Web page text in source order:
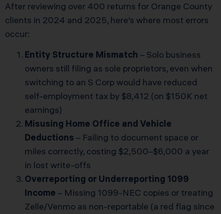
After reviewing over 400 returns for Orange County
clients in 2024 and 2025, here’s where most errors
occur:
Entity Structure Mismatch – Solo business
owners still filing as sole proprietors, even when
switching to an S Corp would have reduced
self-employment tax by $8,412 (on $150K net
earnings)
Misusing Home Office and Vehicle
Deductions – Failing to document space or
miles correctly, costing $2,500–$6,000 a year
in lost write-offs
Overreporting or Underreporting 1099
Income – Missing 1099-NEC copies or treating
Zelle/Venmo as non-reportable (a red flag since